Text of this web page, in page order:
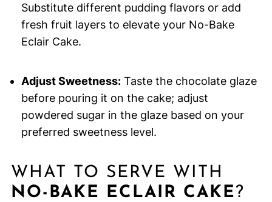
Substitute different pudding flavors or add
fresh fruit layers to elevate your No-Bake
Eclair Cake.
Adjust Sweetness:Taste the chocolate glaze
before pouring it on the cake; adjust
powdered sugar in the glaze based on your
preferred sweetness level.
WHAT TO SERVE WITH
NO-BAKE ECLAIR CAKE?